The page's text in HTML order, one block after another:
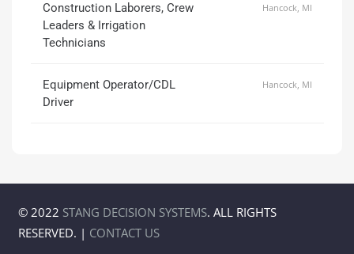
Construction Laborers, Crew
Leaders & Irrigation
Technicians
Hancock, MI
Equipment Operator/CDL
Driver
Hancock, MI
© 2022 STANG DECISION SYSTEMS. ALL RIGHTS
RESERVED. | CONTACT US